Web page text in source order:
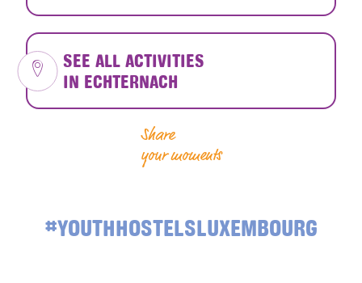
SEE ALL ACTIVITIES
IN ECHTERNACH
Share
your moments
#YOUTHHOSTELSLUXEMBOURG